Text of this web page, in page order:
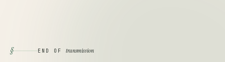
§ END OF transmission